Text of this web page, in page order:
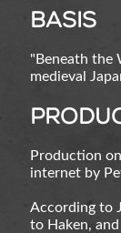
Basis
"Beneath the
medieval
Production
internet by
According to
to Haken,